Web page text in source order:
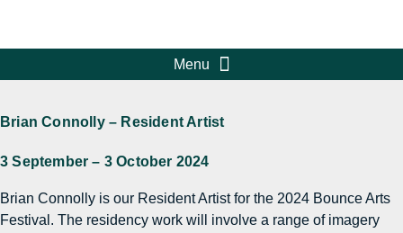
Brian Connolly – Resident Artist
3 September – 3 October 2024
Brian Connolly is our Resident Artist for the 2024 Bounce Arts
Festival. The residency work will involve a range of imagery